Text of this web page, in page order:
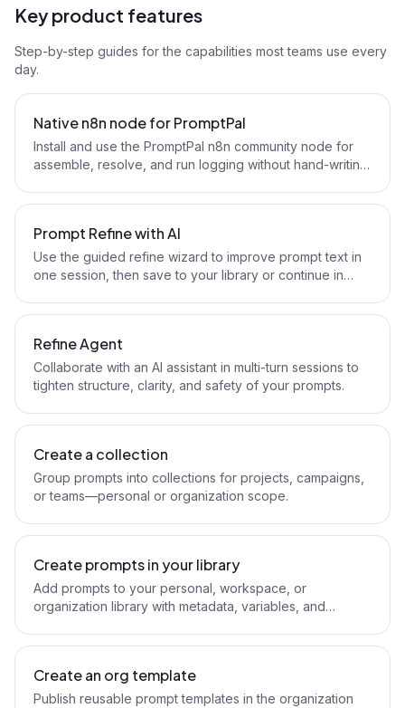
Key product features
Step-by-step guides for the capabilities most teams use every
day.
Native n8n node for PromptPal
Install and use the PromptPal n8n community node for
assemble, resolve, and run logging without hand-writing
Prompt Refine with AI
Use the guided refine wizard to improve prompt text in
one session, then save to your library or continue in
Refine Agent
Collaborate with an AI assistant in multi-turn sessions to
tighten structure, clarity, and safety of your prompts.
Create a collection
Group prompts into collections for projects, campaigns,
or teams—personal or organization scope.
Create prompts in your library
Add prompts to your personal, workspace, or
organization library with metadata, variables, and
Create an org template
Publish reusable prompt templates in the organization